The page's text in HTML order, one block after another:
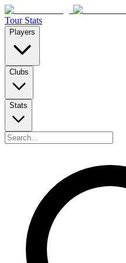
Tour Stats
Players
Clubs
Stats